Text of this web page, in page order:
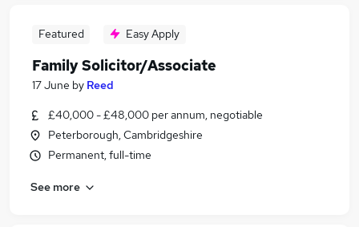
Featured Easy Apply
Family Solicitor/Associate
17 June by Reed
£40,000 - £48,000 per annum, negotiable
Peterborough, Cambridgeshire
Permanent, full-time
See more